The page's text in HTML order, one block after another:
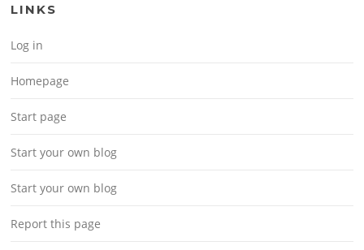
LINKS
Log in
Homepage
Start page
Start your own blog
Start your own blog
Report this page